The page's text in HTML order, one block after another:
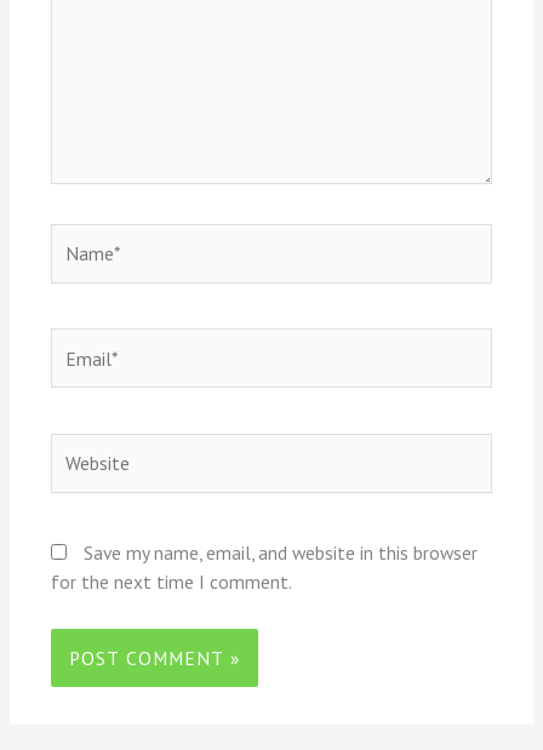
Save my name, email, and website in this browser
for the next time I comment.